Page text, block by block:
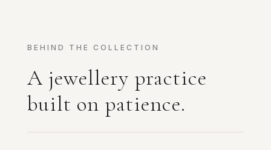
BEHIND THE COLLECTION
A jewellery practice
built on patience.